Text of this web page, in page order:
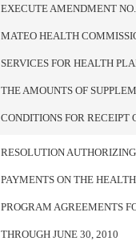
EXECUTE AMENDMENT
MATEO HEALTH
SERVICES FOR HEALTH
THE AMOUNTS OF
CONDITIONS FOR RECEIPT
RESOLUTION
PAYMENTS ON THE
PROGRAM AGREEMENTS
THROUGH JUNE 30, 2010